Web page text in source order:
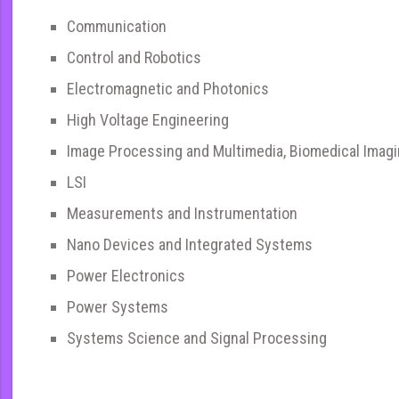
Communication
Control and Robotics
Electromagnetic and Photonics
High Voltage Engineering
Image Processing and Multimedia, Biomedical
LSI
Measurements and Instrumentation
Nano Devices and Integrated Systems
Power Electronics
Power Systems
Systems Science and Signal Processing